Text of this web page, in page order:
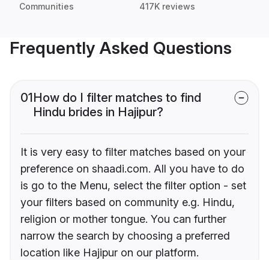
Communities 417K reviews
Frequently Asked Questions
01How do I filter matches to find
Hindu brides in Hajipur?
It is very easy to filter matches based on your
preference on shaadi.com. All you have to do
is go to the Menu, select the filter option - set
your filters based on community e.g. Hindu,
religion or mother tongue. You can further
narrow the search by choosing a preferred
location like Hajipur on our platform.